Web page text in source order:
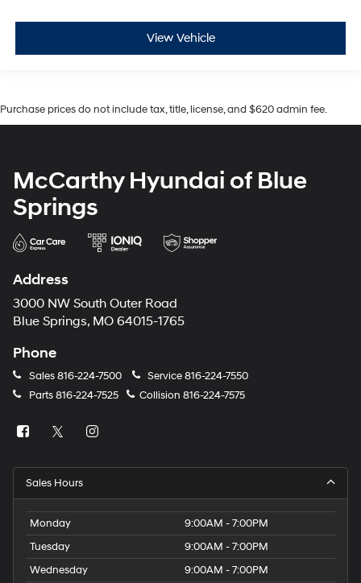
View Vehicle
Purchase prices do not include tax, title, license, and $620 admin fee.
McCarthy Hyundai of Blue
Springs
Address
3000 NW South Outer Road
Blue Springs, MO 64015-1765
Phone
Sales816-224-7500 Service816-224-7550
Parts816-224-7525 Collision 816-224-7575
Sales Hours
Monday
9:00AM - 7:00PM
Tuesday
9:00AM - 7:00PM
Wednesday
9:00AM - 7:00PM